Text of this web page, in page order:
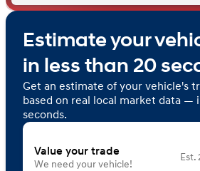
Estimate your
in less than 20
Get an estimate of your vehicle's
based on real local market data —
seconds.
Value your trade
We need your vehicle!
Est.